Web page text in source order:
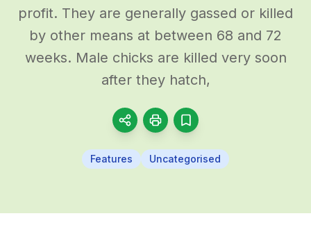
profit. They are generally gassed or killed
by other means at between 68 and 72
weeks. Male chicks are killed very soon
after they hatch,
Features Uncategorised